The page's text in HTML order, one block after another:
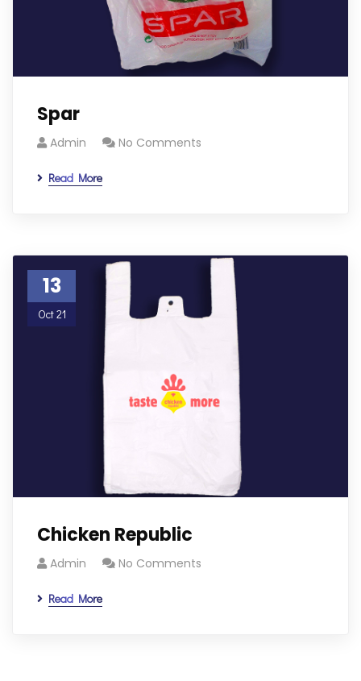
Spar
Admin No Comments
Read More
13
Oct 21
Chicken Republic
Admin No Comments
Read More